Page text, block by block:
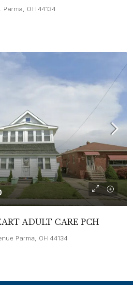
OH 44134
ADULT CARE PCH
Parma, OH 44134